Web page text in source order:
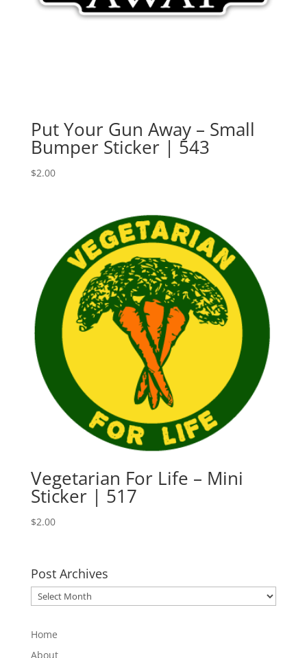
Put Your Gun Away – Small
Bumper Sticker | 543
$2.00
Vegetarian For Life – Mini
Sticker | 517
$2.00
Post Archives
Post
Archives
Home
About